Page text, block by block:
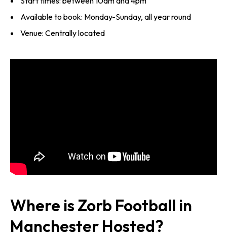
Available to book: Monday-Sunday, all year round
Venue: Centrally located
Where is Zorb Football in
Manchester Hosted?